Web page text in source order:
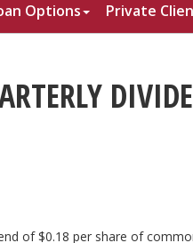
Options Private
of $0.18 per share of